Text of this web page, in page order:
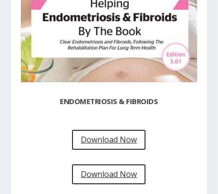
ENDOMETRIOSIS & FIBROIDS
Download Now
Download Now